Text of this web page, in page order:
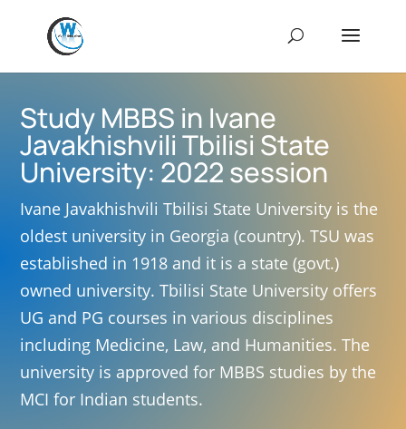
Study MBBS in Ivane
Javakhishvili Tbilisi State
University: 2022 session
Ivane Javakhishvili Tbilisi State University is the
oldest university in Georgia (country). TSU was
established in 1918 and it is a state (govt.)
owned university. Tbilisi State University offers
UG and PG courses in various disciplines
including Medicine, Law, and Humanities. The
university is approved for MBBS studies by the
MCI for Indian students.